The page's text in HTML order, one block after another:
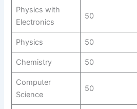
Physics with
Electronics
50
Physics 50
Chemistry 50
Computer
Science
50